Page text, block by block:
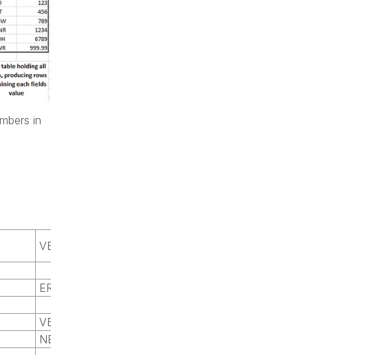
in
VBAK
ERDAT
VBELN
NETWR